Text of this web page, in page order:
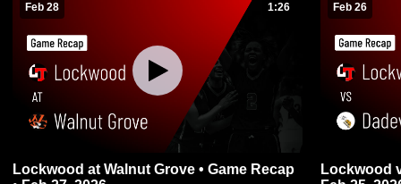
Feb 28 1:26
Lockwood at Walnut Grove • Game Recap
Feb 26
Lockwood vs Dadeville • Game Recap •